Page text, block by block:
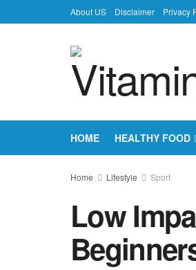
About US Disclaimer Privacy
HOME HEALTHY FOOD
Home Lifestyle Sport
Low